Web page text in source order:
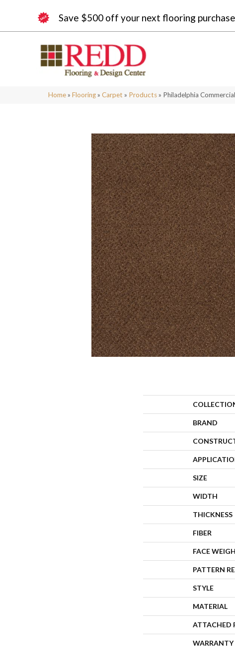
Save $500 off your next flooring purchase
Home » Flooring » Carpet » Products » Philadelphia
BRAND
SIZE
WIDTH
THICKNESS
FIBER
FACE
PATTERN
STYLE
MATERIAL
ATTACHED
WARRANTY